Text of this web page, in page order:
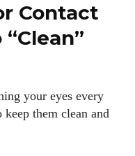
Contact
your eyes every
them clean and